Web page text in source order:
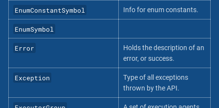
EnumConstantSymbol Info for enum constants.
EnumSymbol
Error
Holds the description of an
error, or success.
Exception
Type of all exceptions
thrown by the API.